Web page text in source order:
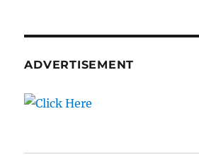
ADVERTISEMENT